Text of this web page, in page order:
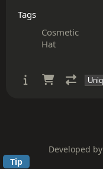
Tags
Cosmetic
Hat
Developed by
Tip